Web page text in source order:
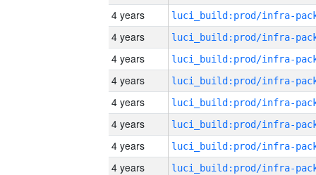
4 years
4 years
4 years
4 years
4 years
4 years
4 years
4 years